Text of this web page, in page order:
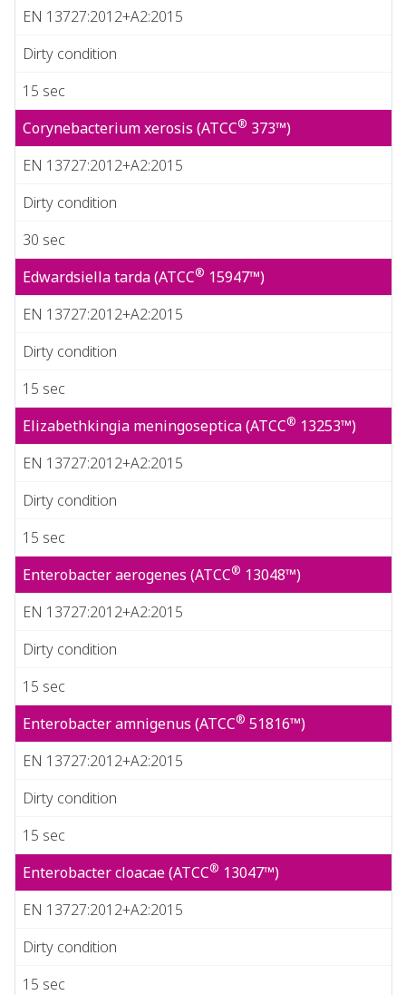
EN 13727:2012+A2:2015
Dirty condition
15 sec
Corynebacterium xerosis (ATCC® 373™)
EN 13727:2012+A2:2015
Dirty condition
30 sec
Edwardsiella tarda (ATCC® 15947™)
EN 13727:2012+A2:2015
Dirty condition
15 sec
Elizabethkingia meningoseptica (ATCC® 13253™)
EN 13727:2012+A2:2015
Dirty condition
15 sec
Enterobacter aerogenes (ATCC® 13048™)
EN 13727:2012+A2:2015
Dirty condition
15 sec
Enterobacter amnigenus (ATCC® 51816™)
EN 13727:2012+A2:2015
Dirty condition
15 sec
Enterobacter cloacae (ATCC® 13047™)
EN 13727:2012+A2:2015
Dirty condition
15 sec